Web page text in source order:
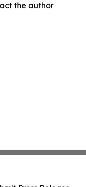
the author